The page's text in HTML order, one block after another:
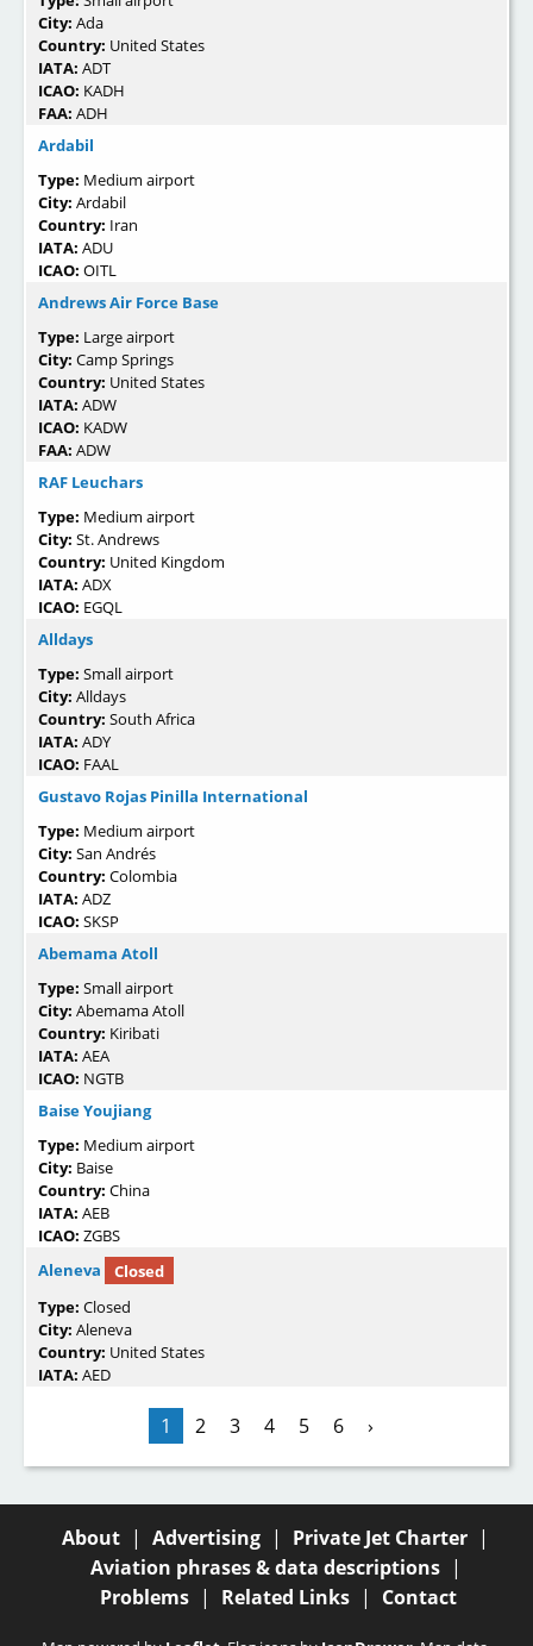
City: Ada
Country: United States
IATA: ADT
ICAO: KADH
FAA: ADH
Ardabil
Type: Medium airport
City: Ardabil
Country: Iran
IATA: ADU
ICAO: OITL
Andrews Air Force Base
Type: Large airport
City: Camp Springs
Country: United States
IATA: ADW
ICAO: KADW
FAA: ADW
RAF Leuchars
Type: Medium airport
City: St. Andrews
Country: United Kingdom
IATA: ADX
ICAO: EGQL
Alldays
Type: Small airport
City: Alldays
Country: South Africa
IATA: ADY
ICAO: FAAL
Gustavo Rojas Pinilla International
Type: Medium airport
City: San Andrés
Country: Colombia
IATA: ADZ
ICAO: SKSP
Abemama Atoll
Type: Small airport
City: Abemama Atoll
Country: Kiribati
IATA: AEA
ICAO: NGTB
Baise Youjiang
Type: Medium airport
City: Baise
Country: China
IATA: AEB
ICAO: ZGBS
Aleneva
Closed
Type: Closed
City: Aleneva
Country: United States
IATA: AED
1 2 3 4 5 6 ›
About | Advertising | Private Jet Charter |
Aviation phrases & data descriptions |
Problems | Related Links | Contact